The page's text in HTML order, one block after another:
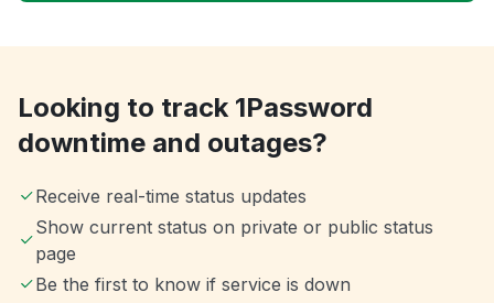
Looking to track 1Password
downtime and outages?
Receive real-time status updates
Show current status on private or public status
page
Be the first to know if service is down